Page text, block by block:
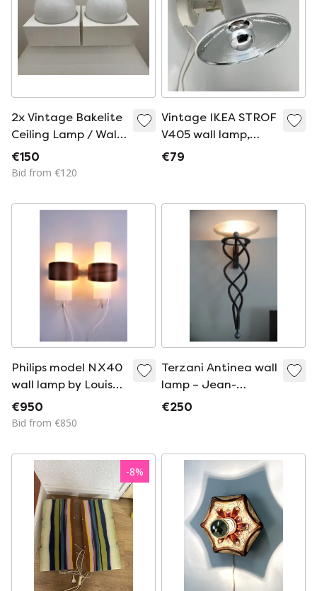
2x Vintage Bakelite
Ceiling Lamp / Wall
Lamp – 1950s –
Space Age /
€150
Bid from €120
Vintage IKEA STROF
V405 wall lamp,
1986 – White – with
€79
Philips model NX40
wall lamp by Louis
Kalff
€950
Bid from €850
Terzani Antinea wall
lamp – Jean-
François Crochet
€250
-8%